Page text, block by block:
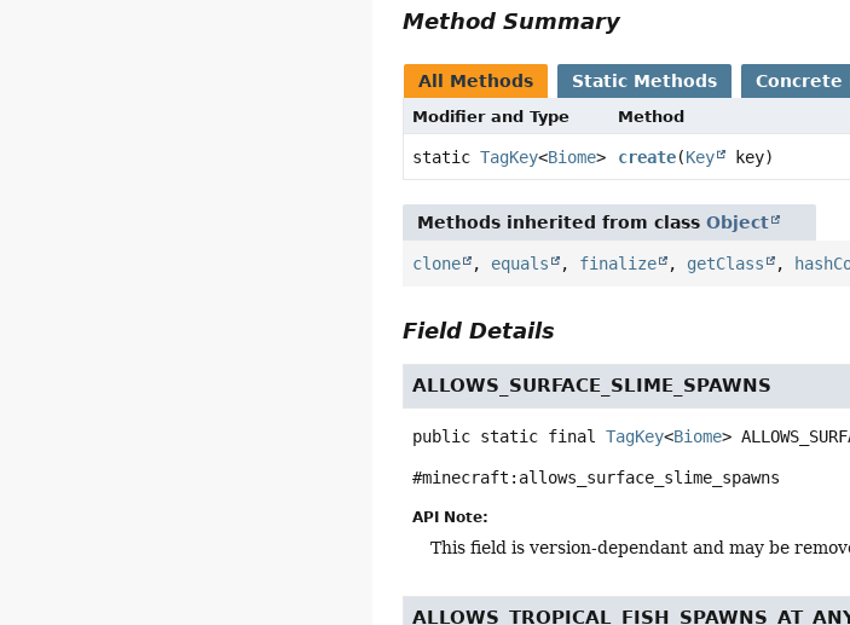
Method Summary
All Methods Static Methods Concrete
Modifier and Type Method
staticTagKey<Biome> create(Key key)
Methods inherited from classObject
clone , equals , finalize , getClass ,
Field Details
ALLOWS_SURFACE_SLIME_SPAWNS
public static final TagKey<Biome>
#minecraft:allows_surface_slime_spawns
API Note:
This field is version-dependant and may be